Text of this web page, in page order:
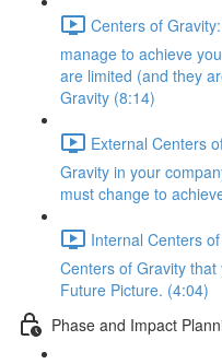
Centers of
manage to achieve
are limited (and they
Gravity (8:14)
External Centers
Gravity in your
must change to
Internal Centers
Centers of Gravity
Future Picture. (4:04)
Phase and Impact